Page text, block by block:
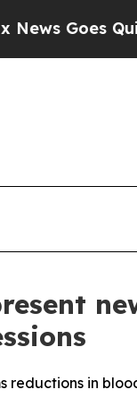
Quiet as
reductions in